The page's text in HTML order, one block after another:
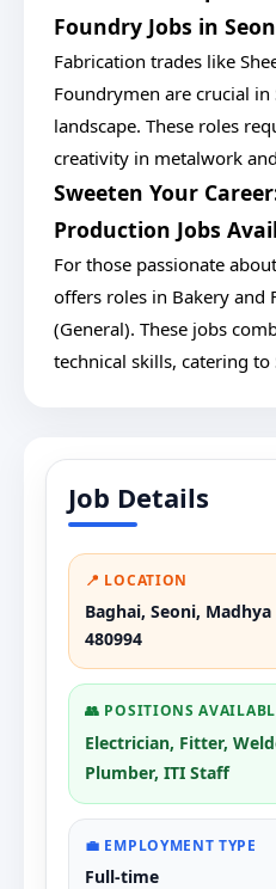
Foundry Jobs in
Fabrication trades like
Foundrymen are crucial
landscape. These roles
creativity in metalwork
Sweeten Your
Production Jobs
For those passionate
offers roles in Bakery and
(General). These jobs
technical skills, catering
Job Details
📍 LOCATION
Baghai, Seoni,
480994
👥 POSITIONS
Electrician, Fitter,
Plumber, ITI Staff
💼 EMPLOYMENT TYPE
Full-time